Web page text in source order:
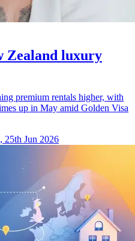
Zealand luxury
premium rentals higher, with
up in May amid Golden Visa
25th Jun 2026